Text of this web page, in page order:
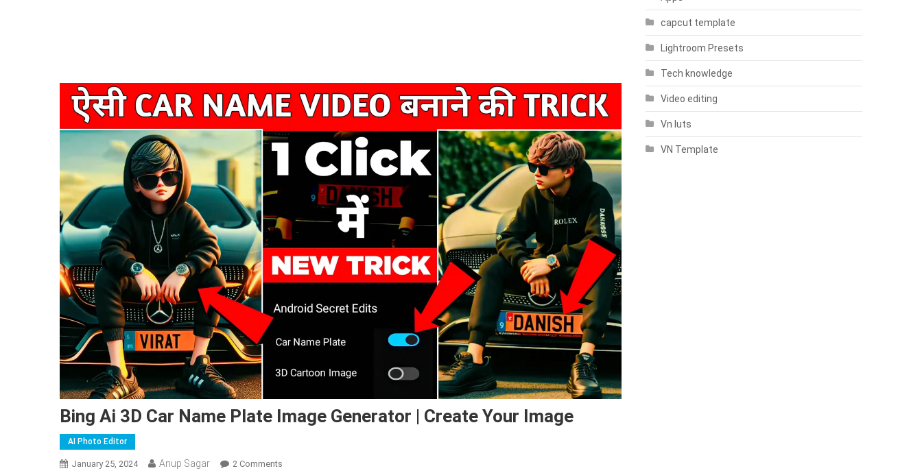
Bing Ai 3D Car Name Plate Image Generator | Create Your Image
AI Photo Editor
January 25, 2024 Anup Sagar 2 Comments
capcut template
Lightroom Presets
Tech knowledge
Video editing
Vn luts
VN Template